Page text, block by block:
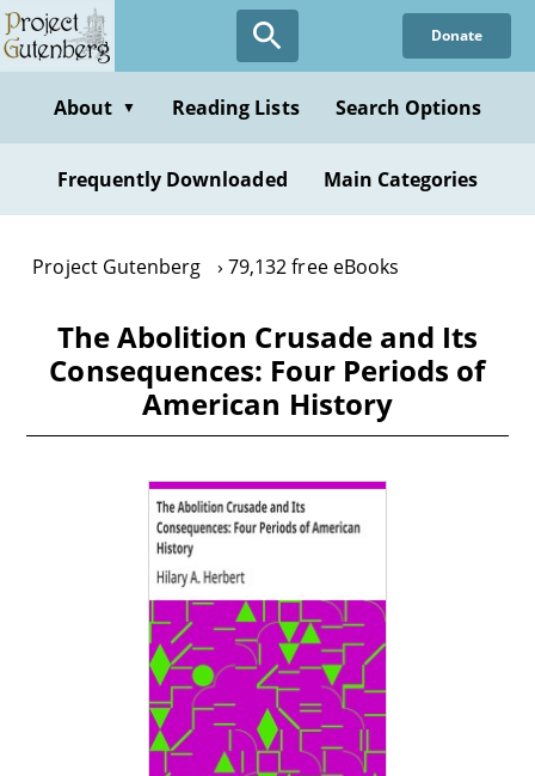
Skip
to
content
Donate
About ▼ Reading Lists Search Options
Frequently Downloaded Main Categories
Project Gutenberg 79,132 free eBooks
The Abolition Crusade and Its
Consequences: Four Periods of
American History